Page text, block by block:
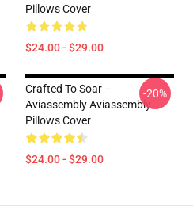
Pillows Cover
$24.00 - $29.00
Crafted To Soar –
Aviassembly Aviassembly
Pillows Cover
$24.00 - $29.00
-20%